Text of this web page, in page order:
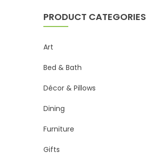
PRODUCT CATEGORIES
Art
Bed & Bath
Décor & Pillows
Dining
Furniture
Gifts